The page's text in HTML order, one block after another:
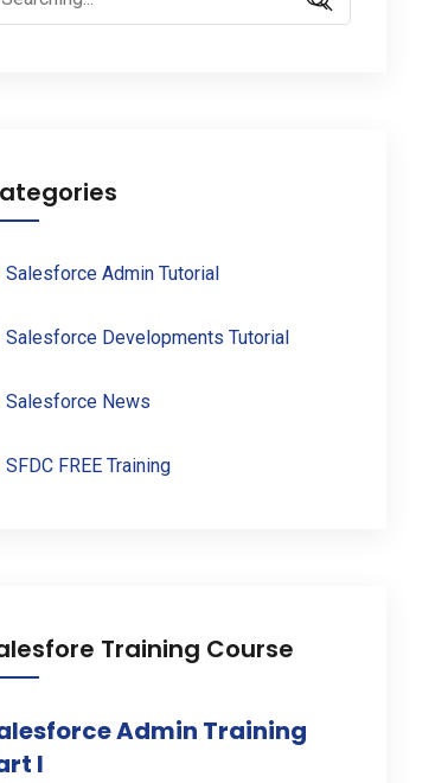
Salesforce Admin Tutorial
Salesforce Developments Tutorial
Salesforce News
SFDC FREE Training
Training Course
Admin Training
I